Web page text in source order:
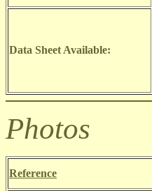
Data Sheet Available:
Photos
Reference